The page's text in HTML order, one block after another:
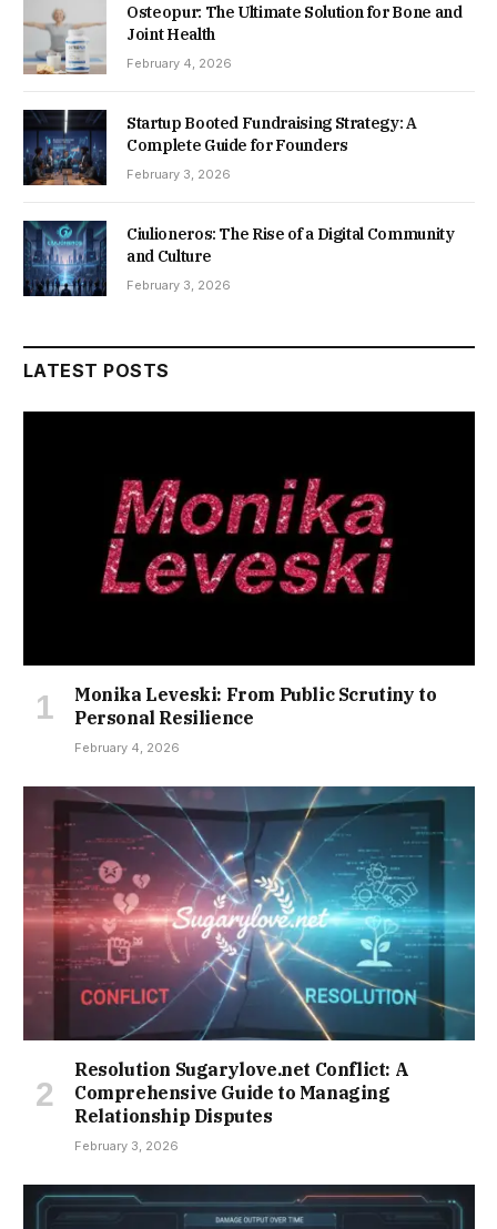
Osteopur: The Ultimate Solution for Bone and
Joint Health
February 4, 2026
Startup Booted Fundraising Strategy: A
Complete Guide for Founders
February 3, 2026
Ciulioneros: The Rise of a Digital Community
and Culture
February 3, 2026
LATEST POSTS
Monika Leveski: From Public Scrutiny to
Personal Resilience
February 4, 2026
Resolution Sugarylove.net Conflict: A
Comprehensive Guide to Managing
Relationship Disputes
February 3, 2026